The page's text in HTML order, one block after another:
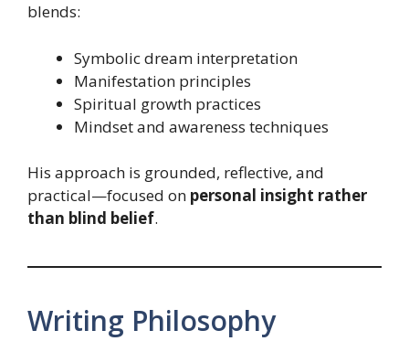
blends:
Symbolic dream interpretation
Manifestation principles
Spiritual growth practices
Mindset and awareness techniques
His approach is grounded, reflective, and
practical—focused on personal insight rather
than blind belief.
Writing Philosophy